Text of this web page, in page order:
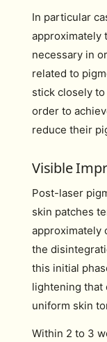
In particular
approximately
necessary in
related to
stick closely
order to
reduce their
Visible
Post-laser
skin patches
approximately
the
this initial
lightening that
uniform skin
Within 2 to 3